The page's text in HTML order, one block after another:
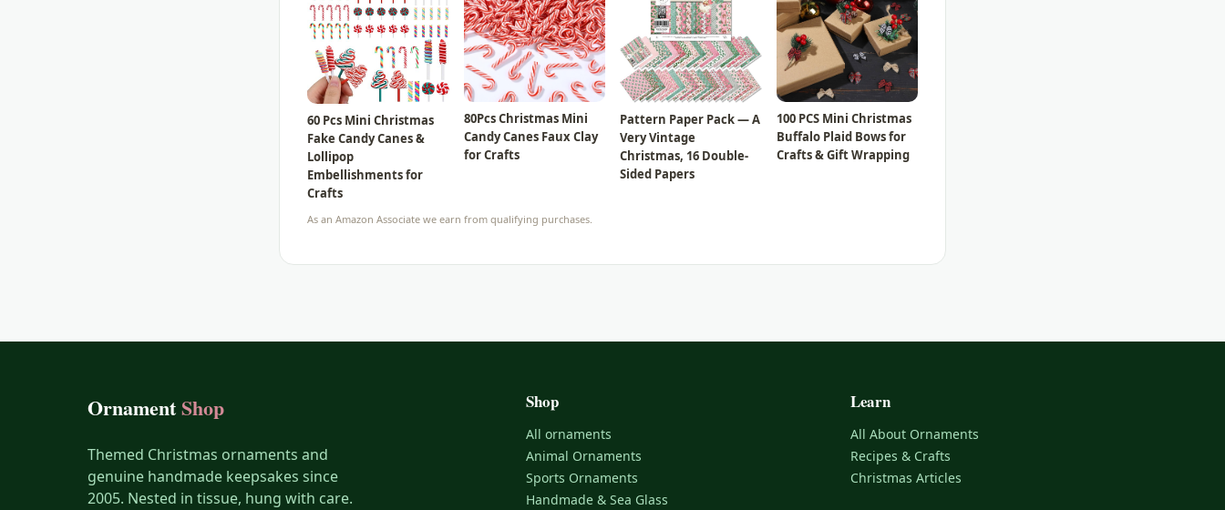
60 Pcs Mini Christmas
Fake Candy Canes &
Lollipop
Embellishments for
Crafts
80Pcs Christmas Mini
Candy Canes Faux Clay
for Crafts
Pattern Paper Pack — A
Very Vintage
Christmas, 16 Double-
Sided Papers
100 PCS Mini Christmas
Buffalo Plaid Bows for
Crafts & Gift Wrapping
As an Amazon Associate we earn from qualifying purchases.
OrnamentShop
Themed Christmas ornaments and
genuine handmade keepsakes since
2005. Nested in tissue, hung with care.
Shop
All ornaments
Animal Ornaments
Sports Ornaments
Handmade & Sea Glass
Learn
All About Ornaments
Recipes & Crafts
Christmas Articles